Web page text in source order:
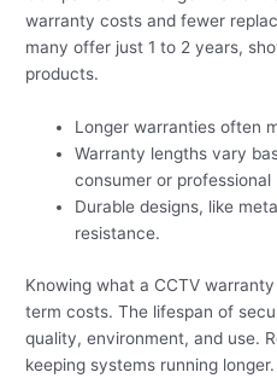
warranty costs and fewer
many offer just 1 to 2 years,
products.
Longer warranties often
Warranty lengths vary
consumer or professional
Durable designs, like
resistance.
Knowing what a CCTV
term costs. The lifespan of
quality, environment, and use.
keeping systems running longer.